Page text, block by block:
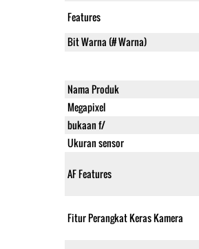
Features
Bit Warna (# Warna)
Nama Produk
Megapixel
bukaan f/
Ukuran sensor
AF Features
Fitur Perangkat Keras Kamera